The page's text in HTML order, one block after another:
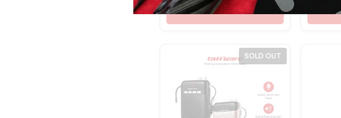
Shop Now
SOLD OUT